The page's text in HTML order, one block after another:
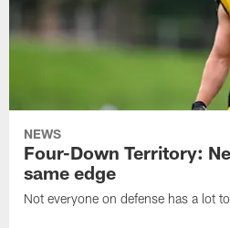
NEWS
Four-Down Territory:
same edge
Not everyone on defense has a lot